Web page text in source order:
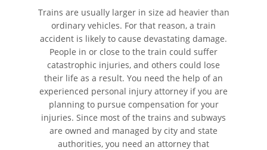
Estadísticas de Accidentes de
Autobús
Evidencia Requerida en Casos
de Accidentes de Autobús
Ley de Transporte Público en
California
Accidente de Bicicleta
Trains are usually larger in size ad heavier than
ordinary vehicles. For that reason, a train
accident is likely to cause devastating damage.
People in or close to the train could suffer
catastrophic injuries, and others could lose
their life as a result. You need the help of an
experienced personal injury attorney if you are
planning to pursue compensation for your
injuries. Since most of the trains and subways
are owned and managed by city and state
authorities, you need an attorney that